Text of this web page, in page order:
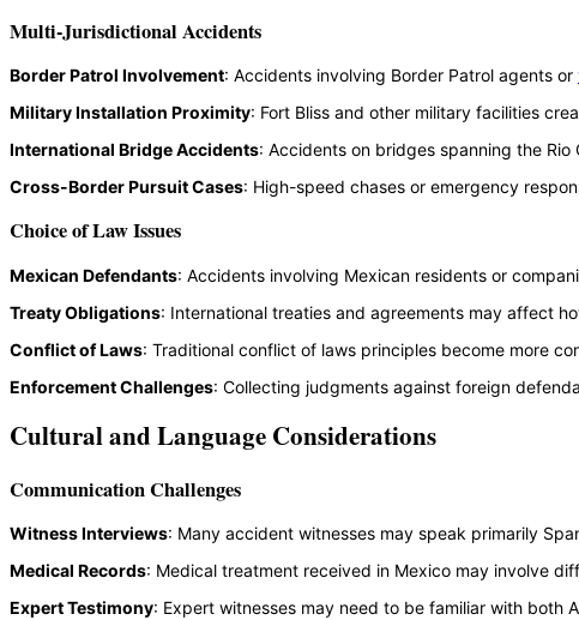
Multi-Jurisdictional Accidents
Border Patrol Involvement: Accidents involving Border Patrol agents or
Military Installation Proximity: Fort Bliss and other military facilities
International Bridge Accidents: Accidents on bridges spanning the
Cross-Border Pursuit Cases: High-speed chases or emergency
Choice of Law Issues
Mexican Defendants: Accidents involving Mexican residents or
Treaty Obligations: International treaties and agreements may affect
Conflict of Laws: Traditional conflict of laws principles become more
Enforcement Challenges: Collecting judgments against foreign
Cultural and Language Considerations
Communication Challenges
Witness Interviews: Many accident witnesses may speak primarily
Medical Records: Medical treatment received in Mexico may involve
Expert Testimony: Expert witnesses may need to be familiar with both